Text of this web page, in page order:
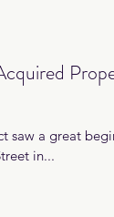
saw a great
in...